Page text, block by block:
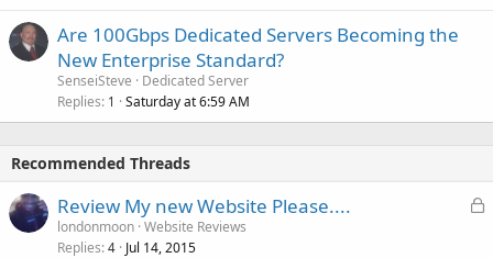
Are 100Gbps Dedicated Servers Becoming the
New Enterprise Standard?
SenseiSteve
Dedicated Server
Replies 1 Saturday at 6:59 AM
Recommended Threads
L
Review My new Website Please....
londonmoon Website Reviews
Replies 4 Jul 14, 2015